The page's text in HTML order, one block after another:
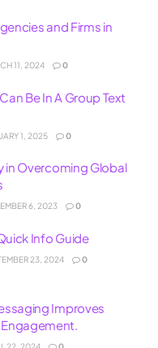
and Firms in
11, 2024 0
Be In A Group Text
1, 2025 0
in Overcoming Global
6, 2023 0
Info Guide
23, 2024 0
Improves